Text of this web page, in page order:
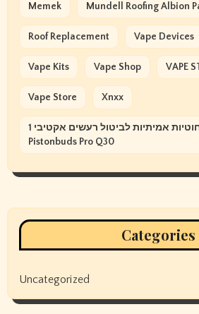
Memek Mundell Roofing Albion
Roof Replacement Vape Devices
Vape Kits Vape Shop VAPE
Vape Store Xnxx
אוזניות אלחוטיות אמיתיות לביטול רעשים אקטיבי 1more
Pistonbuds Pro Q30
Categories
Uncategorized